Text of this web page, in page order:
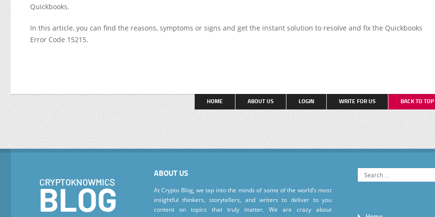
Quickbooks.
In this article, you can find the reasons, symptoms or signs and get the instant solution to resolve and fix the Quickbooks
Error Code 15215.
HOME ABOUT US LOGIN WRITE FOR US BACK TO TOP
ABOUT US
At Crypto Blog, we tap into the minds of some of the world’s most
insightful thinkers, storytellers, and writers to deliver to you
content on topics that truly matter. We are crazy about